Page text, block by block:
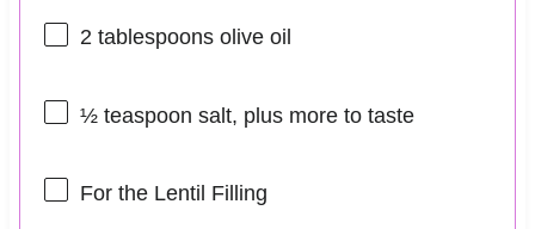
2 tablespoonsolive oil
½ teaspoon salt, plus more to taste
For the Lentil Filling